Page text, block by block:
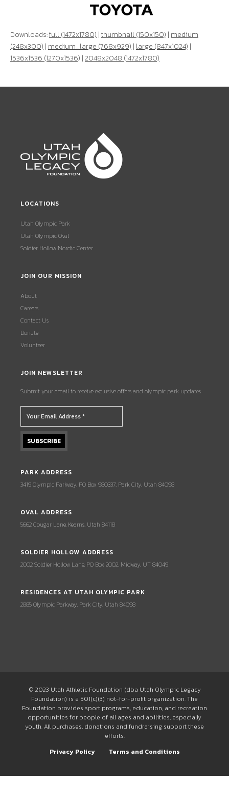
Downloads:full (1472x1780)|thumbnail (150x150)|medium
(248x300)|medium_large (768x929)|large (847x1024)|
1536x1536 (1270x1536)|2048x2048 (1472x1780)
LOCATIONS
Utah Olympic Park
Utah Olympic Oval
Soldier Hollow Nordic Center
JOIN OUR MISSION
About
Careers
Contact Us
Donate
Volunteer
JOIN NEWSLETTER
Submit your email to receive exclusive offers and olympic park updates.
PARK ADDRESS
3419 Olympic Parkway, PO Box 980337, Park City, Utah 84098
OVAL ADDRESS
5662 Cougar Lane, Kearns, Utah 84118
SOLDIER HOLLOW ADDRESS
2002 Soldier Hollow Lane, PO Box 2002, Midway, UT 84049
RESIDENCES AT UTAH OLYMPIC PARK
2885 Olympic Parkway, Park City, Utah 84098
© 2023 Utah Athletic Foundation (dba Utah Olympic Legacy
Foundation) is a 501(c)(3) not-for-profit organization. The
Foundation provides sport programs, education, and recreation
opportunities for people of all ages and abilities, especially
youth. All purchases, donations and fundraising support these
efforts.
Privacy Policy
Terms and Conditions